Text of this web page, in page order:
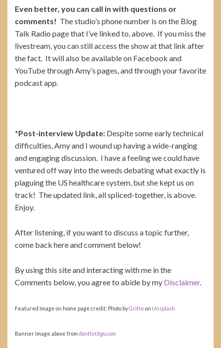
Even better, you can call in with questions or
comments! The studio’s phone number is on the Blog
Talk Radio page that I’ve linked to, above. If you miss the
livestream, you can still access the show at that link after
the fact. It will also be available on Facebook and
YouTube through Amy’s pages, and through your favorite
podcast app.
*Post-interview Update: Despite some early technical
difficulties, Amy and I wound up having a wide-ranging
and engaging discussion. I have a feeling we could have
ventured off way into the weeds debating what exactly is
plaguing the US healthcare system, but she kept us on
track! The updated link, all spliced-together, is above.
Enjoy.
After listening, if you want to discuss a topic further,
come back here and comment below!
By using this site and interacting with me in the
Comments below, you agree to abide by my Disclaimer.
Featured Image on home page credit: Photo byGritte on Unsplash
Banner Image above from dontletitgo.com